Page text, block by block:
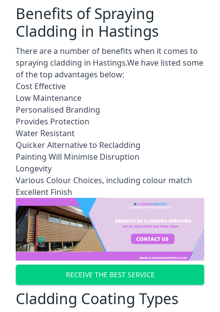
Benefits of Spraying
Cladding in Hastings
There are a number of benefits when it comes to
spraying cladding in Hastings.We have listed some
of the top advantages below:
Cost Effective
Low Maintenance
Personalised Branding
Provides Protection
Water Resistant
Quicker Alternative to Recladding
Painting Will Minimise Disruption
Longevity
Various Colour Choices, including colour match
Excellent Finish
RECEIVE THE BEST SERVICE
Cladding Coating Types